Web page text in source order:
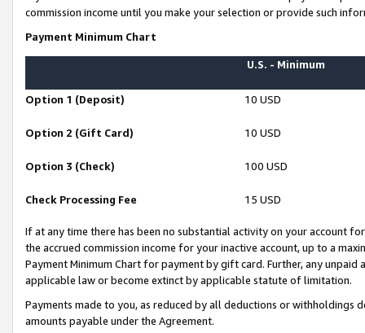
commission income until you make your selection or provide such
Payment Minimum Chart
U.S. - Minimum
Option 1 (Deposit) 10 USD
Option 2 (Gift Card) 10 USD
Option 3 (Check) 100 USD
Check Processing Fee 15 USD
If at any time there has been no substantial activity on your account
the accrued commission income for your inactive account, up to a
Payment Minimum Chart for payment by gift card. Further, any
applicable law or become extinct by applicable statute of limitation.
Payments made to you, as reduced by all deductions or
amounts payable under the Agreement.